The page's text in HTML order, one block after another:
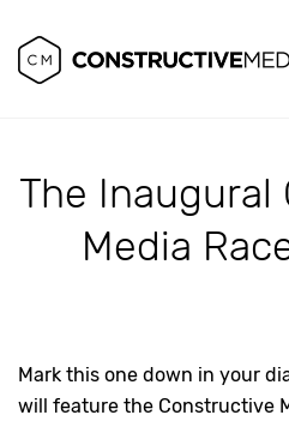
The
Media
Mark this one down in your
will feature the Constructive